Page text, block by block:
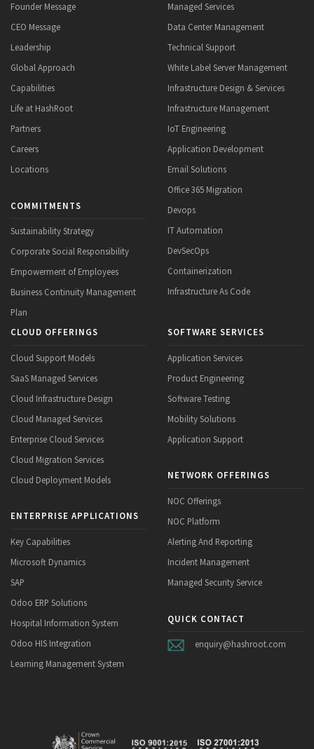
Founder Message
CEO Message
Leadership
Global Approach
Capabilities
Life at HashRoot
Partners
Careers
Locations
COMMITMENTS
Sustainability Strategy
Corporate Social Responsibility
Empowerment of Employees
Business Continuity Management
Plan
Managed Services
Data Center Management
Technical Support
White Label Server Management
Infrastructure Design & Services
Infrastructure Management
IoT Engineering
Application Development
Email Solutions
Office 365 Migration
Devops
IT Automation
DevSecOps
Containerization
Infrastructure As Code
CLOUD OFFERINGS
Cloud Support Models
SaaS Managed Services
Cloud Infrastructure Design
Cloud Managed Services
Enterprise Cloud Services
Cloud Migration Services
Cloud Deployment Models
ENTERPRISE APPLICATIONS
Key Capabilities
Microsoft Dynamics
SAP
Odoo ERP Solutions
Hospital Information System
Odoo HIS Integration
Learning Management System
SOFTWARE SERVICES
Application Services
Product Engineering
Software Testing
Mobility Solutions
Application Support
NETWORK OFFERINGS
NOC Offerings
NOC Platform
Alerting And Reporting
Incident Management
Managed Security Service
QUICK CONTACT
enquiry@hashroot.com